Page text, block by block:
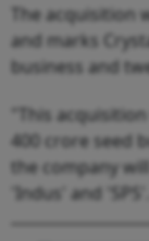
The
and marks
business and
"This
400 crore seed
the company
'Indus' and 'SPS'.